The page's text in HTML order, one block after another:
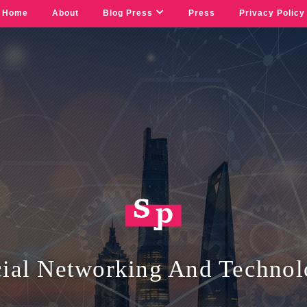
Home About Blog Press Press Privacy Policy
Networking And